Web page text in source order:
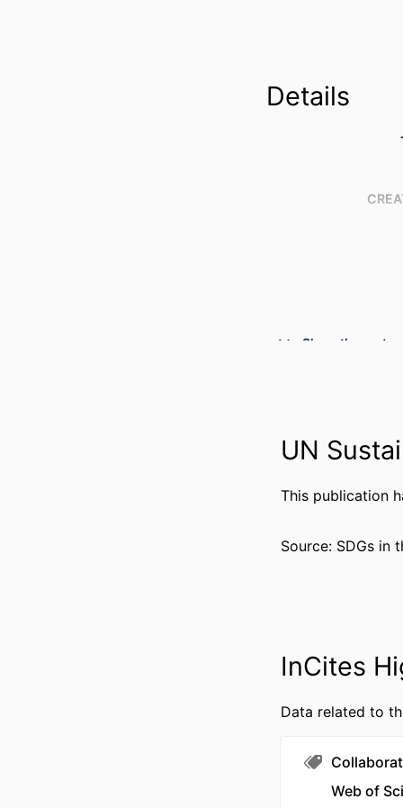
Details
GRANT
ACADEMIC
WEB OF
OTHER
Show the rest
UN
This publication
Source: SDGs in
InCites
Data related to
Web of